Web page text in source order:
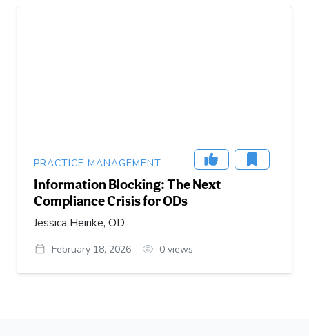
PRACTICE MANAGEMENT
Information Blocking: The Next
Compliance Crisis for ODs
Jessica Heinke, OD
February 18, 2026 0 views